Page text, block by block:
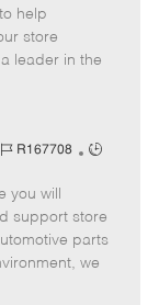
e
help
store
leader in the
J
I
R167708
J
T
y
p
you will
support store
parts
we